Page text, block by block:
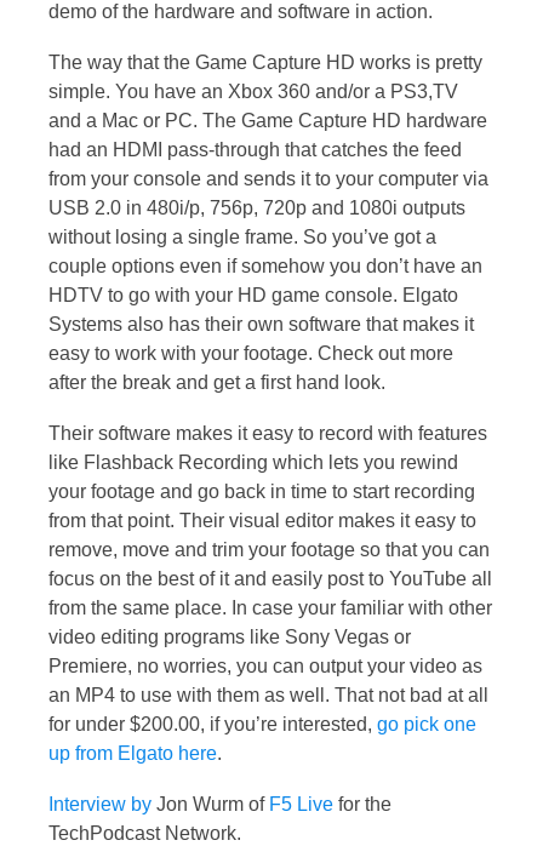
demo of the hardware and software in action.
The way that the Game Capture HD works is pretty
simple. You have an Xbox 360 and/or a PS3,TV
and a Mac or PC. The Game Capture HD hardware
had an HDMI pass-through that catches the feed
from your console and sends it to your computer via
USB 2.0 in 480i/p, 756p, 720p and 1080i outputs
without losing a single frame. So you’ve got a
couple options even if somehow you don’t have an
HDTV to go with your HD game console. Elgato
Systems also has their own software that makes it
easy to work with your footage. Check out more
after the break and get a first hand look.
Their software makes it easy to record with features
like Flashback Recording which lets you rewind
your footage and go back in time to start recording
from that point. Their visual editor makes it easy to
remove, move and trim your footage so that you can
focus on the best of it and easily post to YouTube all
from the same place. In case your familiar with other
video editing programs like Sony Vegas or
Premiere, no worries, you can output your video as
an MP4 to use with them as well. That not bad at all
for under $200.00, if you’re interested, go pick one
up from Elgato here.
Interview by Jon Wurm of F5 Live for the
TechPodcast Network.